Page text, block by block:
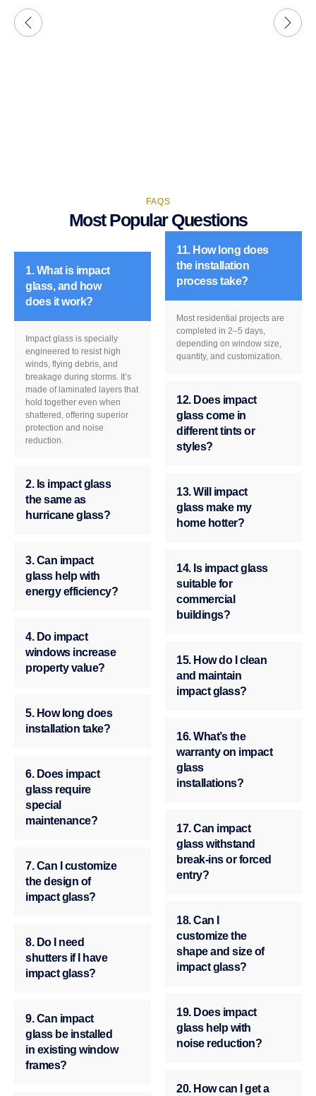
FAQS
Most Popular Questions
1. What is impact
glass, and how
does it work?
Impact glass is specially
engineered to resist high
winds, flying debris, and
breakage during storms. It’s
made of laminated layers that
hold together even when
shattered, offering superior
protection and noise
reduction.
2. Is impact glass
the same as
hurricane glass?
3. Can impact
glass help with
energy efficiency?
4. Do impact
windows increase
property value?
5. How long does
installation take?
6. Does impact
glass require
special
maintenance?
7. Can I customize
the design of
impact glass?
8. Do I need
shutters if I have
impact glass?
9. Can impact
glass be installed
in existing window
frames?
11. How long does
the installation
process take?
Most residential projects are
completed in 2–5 days,
depending on window size,
quantity, and customization.
12. Does impact
glass come in
different tints or
styles?
13. Will impact
glass make my
home hotter?
14. Is impact glass
suitable for
commercial
buildings?
15. How do I clean
and maintain
impact glass?
16. What’s the
warranty on impact
glass
installations?
17. Can impact
glass withstand
break-ins or forced
entry?
18. Can I
customize the
shape and size of
impact glass?
19. Does impact
glass help with
noise reduction?
20. How can I get a